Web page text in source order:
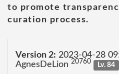
to promote
curation process.
Version 2: 2023-04-28
AgnesDeLion 20760 Lv. 84